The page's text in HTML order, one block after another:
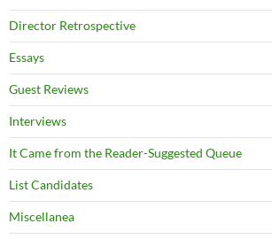
Director Retrospective
Essays
Guest Reviews
Interviews
It Came from the Reader-Suggested Queue
List Candidates
Miscellanea